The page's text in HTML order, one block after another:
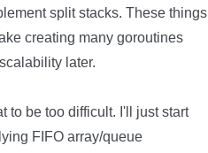
split stacks. These things
creating many goroutines
later.
to be too difficult. I'll just start
FIFO array/queue